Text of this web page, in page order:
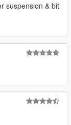
suspension & bit